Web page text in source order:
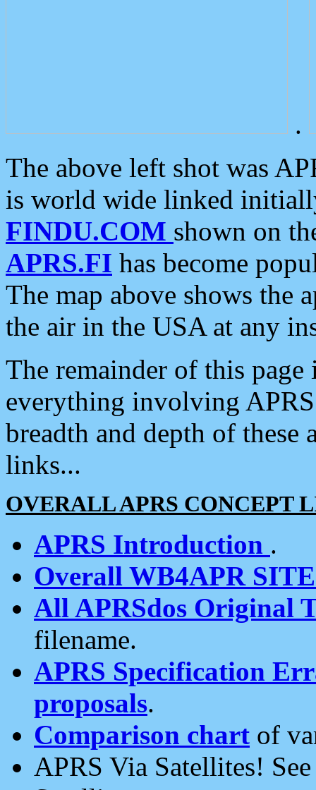
.
The above left shot was
is world wide linked
FINDU.COM shown on
APRS.FI has become
The map above shows the
the air in the USA at any
The remainder of this
everything involving
breadth and depth of
links...
OVERALL APRS CONCEPT
APRS Introduction .
Overall WB4APR
All APRSdos Original
filename.
APRS Specification
proposals.
Comparison chart of
APRS Via Satellites!